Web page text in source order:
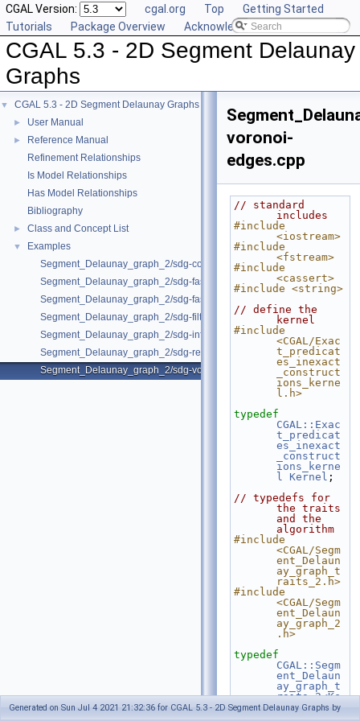
CGAL Version: cgal.org Top
Getting Started
Tutorials
Package Overview Acknowledging CGAL
CGAL 5.3 - 2D Segment Delaunay
Graphs
▼ CGAL 5.3 - 2D Segment Delaunay Graphs
► User Manual
►
Reference Manual
Refinement Relationships
Is Model Relationships
Has Model Relationships
Bibliography
► Class and Concept List
▼
Examples
Segment_Delaunay_graph_2/sdg-count-sites.cpp
Segment_Delaunay_graph_2/sdg-fast-sp-polygon.cpp
Segment_Delaunay_graph_2/sdg-fast-sp.cpp
Segment_Delaunay_graph_2/sdg-filtered-traits.cpp
Segment_Delaunay_graph_2/sdg-info-set.cpp
Segment_Delaunay_graph_2/sdg-red-blue-info.cpp
Segment_Delaunay_graph_2/sdg-voronoi-edges.cpp
voronoi-
edges.cpp
// standard
includes
#include
<iostream>
#include
<fstream>
#include
<cassert>
#include <string>
// define the
kernel
#include
<CGAL/Exac
t_predicat
es_inexact
_construct
ions_kerne
l.h>
typedef
CGAL::Exac
t_predicat
es_inexact
_construct
ions_kerne
l
Kernel ;
// typedefs for
the traits
and the
algorithm
#include
<CGAL/Segm
ent_Delaun
ay_graph_t
raits_2.h>
#include
<CGAL/Segm
ent_Delaun
ay_graph_2
.h>
typedef
CGAL::Segm
ent_Delaun
ay_graph_t
raits_2<Ke
rnel>
  Gt;
Generated on Sun Jul 4 2021 21:32:36 for CGAL 5.3 - 2D Segment Delaunay Graphs by